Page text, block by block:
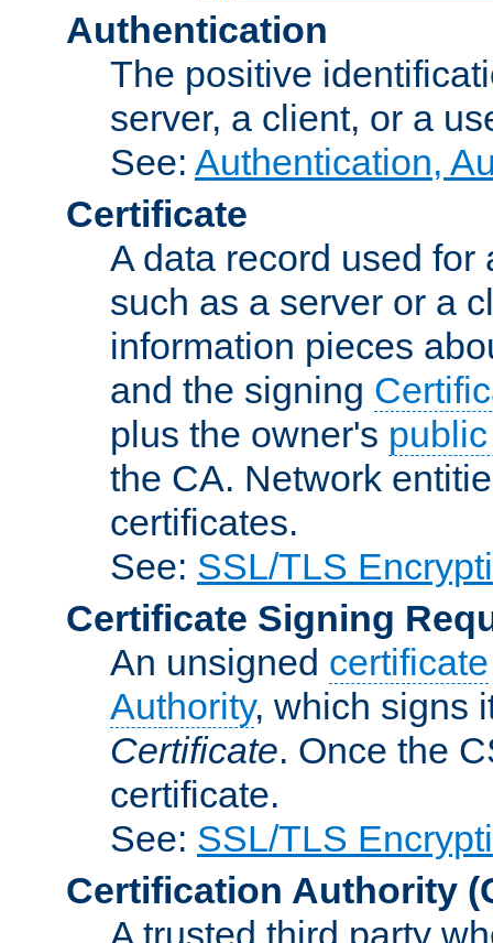
Authentication
The positive
server, a client, or a
See: Authentication,
Certificate
A data record used
such as a server or a
information pieces
and the signing
plus the owner's
the CA. Network
certificates.
See: SSL/TLS
Certificate Signing
An unsigned certificate
Authority, which signs
Certificate. Once the
certificate.
See: SSL/TLS
Certification Authority
A trusted third party